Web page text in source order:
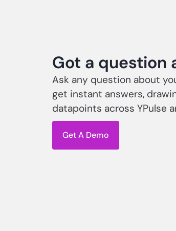
Got a question
Ask any question about
get instant answers,
datapoints across YPulse
Get A Demo